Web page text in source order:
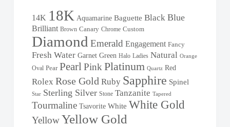
14K 18K Aquamarine Baguette Black Blue
Brilliant Brown Canary Chrome Custom
Diamond Emerald Engagement Fancy
Fresh Water Garnet Green Halo Ladies Natural Orange
Oval Pear Pearl PinkPlatinum Quartz Red
Rolex Rose Gold Ruby Sapphire Spinel
Star Sterling Silver Stone Tanzanite Tapered
Tourmaline Tsavorite White White Gold
Yellow Yellow Gold